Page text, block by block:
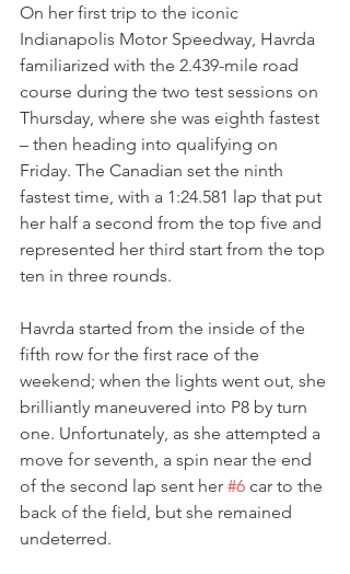
On her first trip to the iconic
Indianapolis Motor Speedway, Havrda
familiarized with the 2.439-mile road
course during the two test sessions on
Thursday, where she was eighth fastest
– then heading into qualifying on
Friday. The Canadian set the ninth
fastest time, with a 1:24.581 lap that put
her half a second from the top five and
represented her third start from the top
ten in three rounds.
Havrda started from the inside of the
fifth row for the first race of the
weekend; when the lights went out, she
brilliantly maneuvered into P8 by turn
one. Unfortunately, as she attempted a
move for seventh, a spin near the end
of the second lap sent her #6 car to the
back of the field, but she remained
undeterred.